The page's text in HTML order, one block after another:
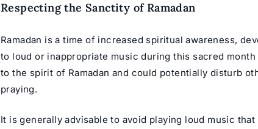
Respecting the Sanctity of Ramadan
Ramadan is a time of increased spiritual awareness,
to loud or inappropriate music during this sacred
to the spirit of Ramadan and could potentially disturb
praying.
It is generally advisable to avoid playing loud music